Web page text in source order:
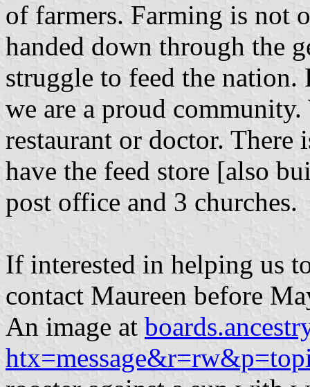
of farmers. Farming is not
handed down through the
struggle to feed the
we are a proud
restaurant or doctor. There
have the feed store [also
post office and 3 churches.
If interested in helping us
contact Maureen before
An image at